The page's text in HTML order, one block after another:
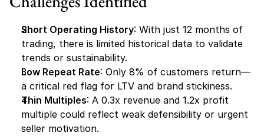
Short Operating History: With just 12 months of
trading, there is limited historical data to validate
trends or sustainability.
Low Repeat Rate: Only 8% of customers return—
a critical red flag for LTV and brand stickiness.
Thin Multiples: A 0.3x revenue and 1.2x profit
multiple could reflect weak defensibility or urgent
seller motivation.